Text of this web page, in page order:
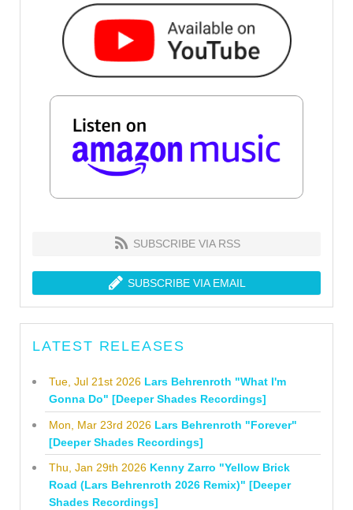
SUBSCRIBE VIA RSS
SUBSCRIBE VIA EMAIL
LATEST RELEASES
Tue, Jul 21st 2026 Lars Behrenroth "What I'm
Gonna Do" [Deeper Shades Recordings]
Mon, Mar 23rd 2026 Lars Behrenroth "Forever"
[Deeper Shades Recordings]
Thu, Jan 29th 2026 Kenny Zarro "Yellow Brick
Road (Lars Behrenroth 2026 Remix)" [Deeper
Shades Recordings]